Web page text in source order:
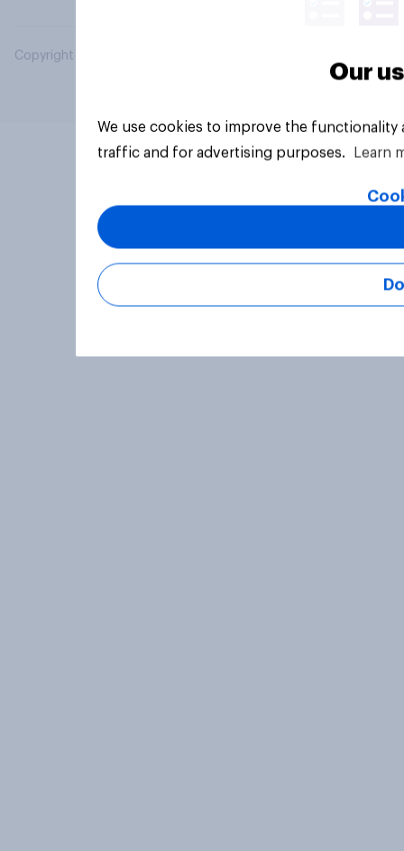
Copyright © 2026 YouGov PLC. All Rights Reserved.
Our
We use cookies to improve the
traffic and for advertising purposes.
Learn